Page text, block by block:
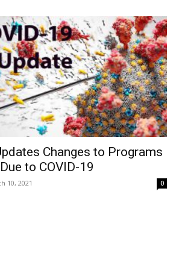
Changes to Programs
to COVID-19
10, 2021 0